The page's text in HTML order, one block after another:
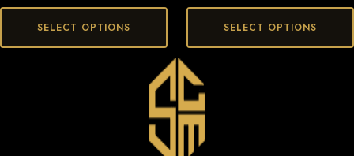
SELECT OPTIONS SELECT OPTIONS